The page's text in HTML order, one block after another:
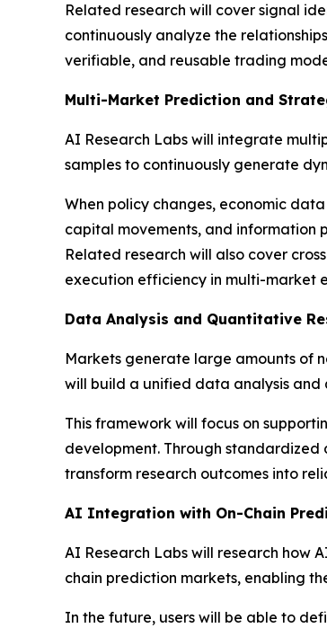
Related research will cover signal
continuously analyze the
verifiable, and reusable trading
Multi-Market Prediction and
AI Research Labs will integrate
samples to continuously generate
When policy changes, economic
capital movements, and information
Related research will also cover
execution efficiency in multi-market
Data Analysis and Quantitative
Markets generate large amounts of
will build a unified data analysis
This framework will focus on
development. Through
transform research outcomes into
AI Integration with On-Chain
AI Research Labs will research how
chain prediction markets, enabling
In the future, users will be able to